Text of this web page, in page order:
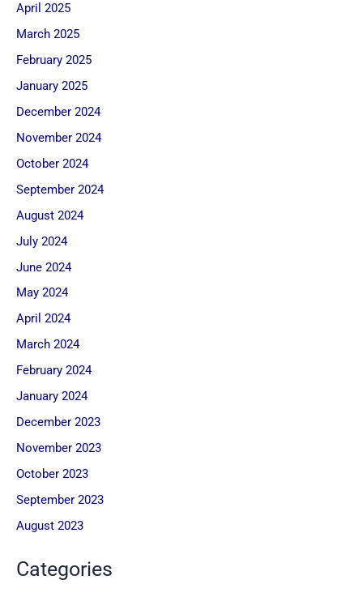
April 2025
March 2025
February 2025
January 2025
December 2024
November 2024
October 2024
September 2024
August 2024
July 2024
June 2024
May 2024
April 2024
March 2024
February 2024
January 2024
December 2023
November 2023
October 2023
September 2023
August 2023
Categories